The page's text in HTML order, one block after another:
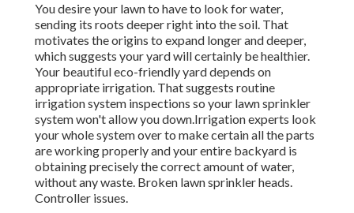
You desire your lawn to have to look for water,
sending its roots deeper right into the soil. That
motivates the origins to expand longer and deeper,
which suggests your yard will certainly be healthier.
Your beautiful eco-friendly yard depends on
appropriate irrigation. That suggests routine
irrigation system inspections so your lawn sprinkler
system won't allow you down.Irrigation experts look
your whole system over to make certain all the parts
are working properly and your entire backyard is
obtaining precisely the correct amount of water,
without any waste. Broken lawn sprinkler heads.
Controller issues.